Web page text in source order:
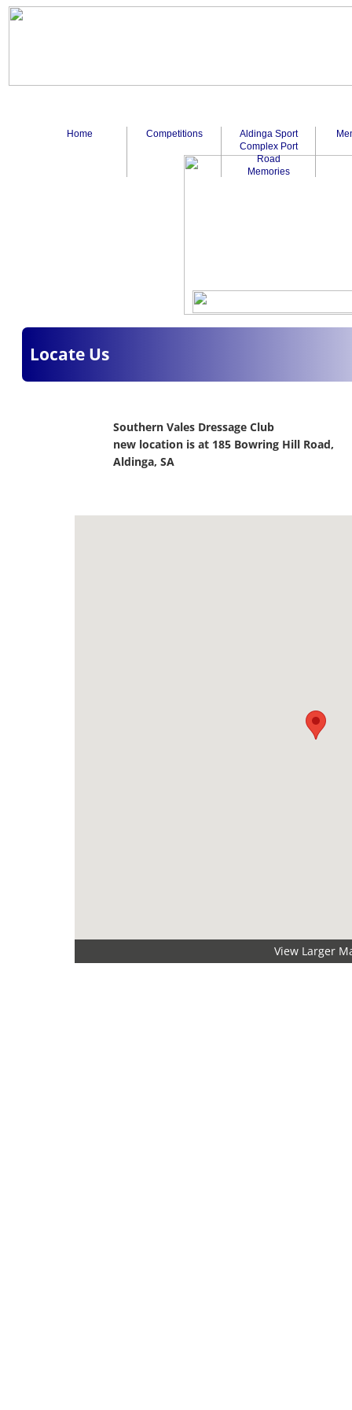
Home Competitions
Aldinga Sport
Complex Port
Road
Memories
Locate Us
View Larger
Southern Vales Dressage Club
new location is at 185 Bowring Hill Road,
Aldinga, SA